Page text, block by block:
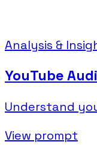
Analysis &
YouTube
Understand
View prompt